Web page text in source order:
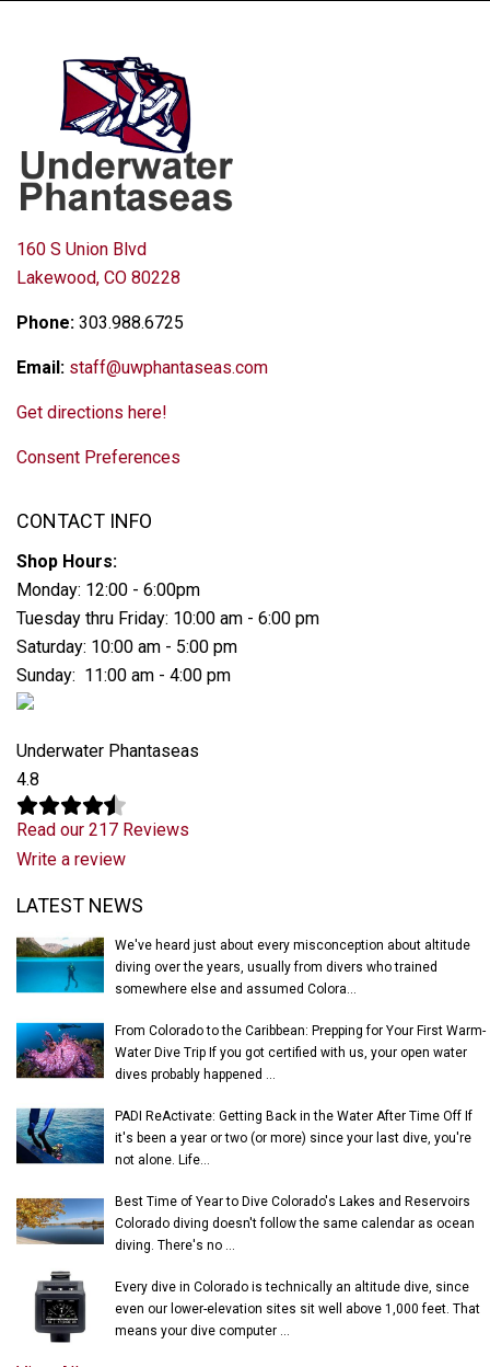
160 S Union Blvd
Lakewood, CO 80228
Phone: 303.988.6725
Email: staff@uwphantaseas.com
Get directions here!
Consent Preferences
CONTACT INFO
Shop Hours:
Monday: 12:00 - 6:00pm
Tuesday thru Friday: 10:00 am - 6:00 pm
Saturday: 10:00 am - 5:00 pm
Sunday: 11:00 am - 4:00 pm
Underwater Phantaseas
4.8
Read our 217 Reviews
Write a review
LATEST NEWS
We've heard just about every misconception about altitude
diving over the years, usually from divers who trained
somewhere else and assumed Colora...
From Colorado to the Caribbean: Prepping for Your First Warm-
Water Dive Trip If you got certified with us, your open water
dives probably happened ...
PADI ReActivate: Getting Back in the Water After Time Off If
it's been a year or two (or more) since your last dive, you're
not alone. Life...
Best Time of Year to Dive Colorado's Lakes and Reservoirs
Colorado diving doesn't follow the same calendar as ocean
diving. There's no ...
Every dive in Colorado is technically an altitude dive, since
even our lower-elevation sites sit well above 1,000 feet. That
means your dive computer ...